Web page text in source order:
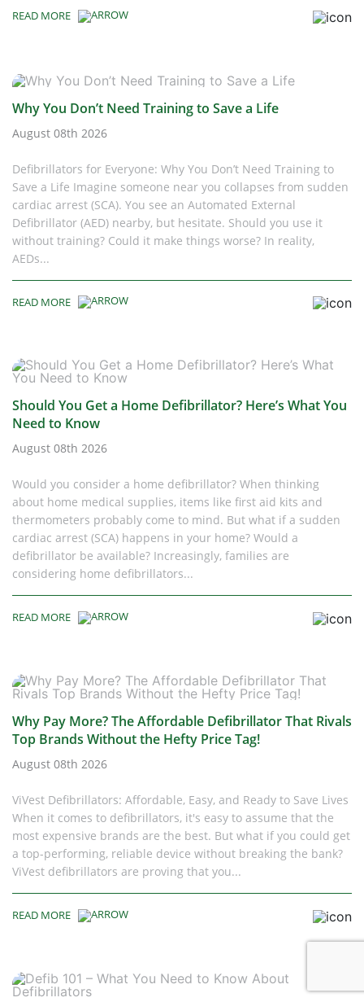
READ MORE
Why You Don’t Need Training to Save a Life
August 08th 2026
Defibrillators for Everyone: Why You Don’t Need Training to
Save a Life Imagine someone near you collapses from sudden
cardiac arrest (SCA). You see an Automated External
Defibrillator (AED) nearby, but hesitate. Should you use it
without training? Could it make things worse? In reality,
AEDs...
READ MORE
Should You Get a Home Defibrillator? Here’s What You
Need to Know
August 08th 2026
Would you consider a home defibrillator? When thinking
about home medical supplies, items like first aid kits and
thermometers probably come to mind. But what if a sudden
cardiac arrest (SCA) happens in your home? Would a
defibrillator be available? Increasingly, families are
considering home defibrillators...
READ MORE
Why Pay More? The Affordable Defibrillator That Rivals
Top Brands Without the Hefty Price Tag!
August 08th 2026
ViVest Defibrillators: Affordable, Easy, and Ready to Save Lives
When it comes to defibrillators, it's easy to assume that the
most expensive brands are the best. But what if you could get
a top-performing, reliable device without breaking the bank?
ViVest defibrillators are proving that you...
READ MORE